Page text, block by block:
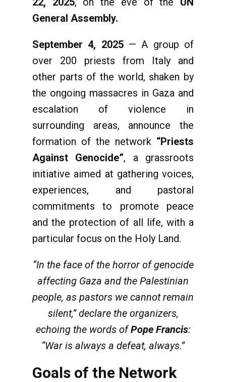
General Assembly.
September 4, 2025— A group of
over 200 priests from Italy and
other parts of the world, shaken by
the ongoing massacres in Gaza and
escalation of violence in
surrounding areas, announce the
formation of the network “Priests
Against Genocide”, a grassroots
initiative aimed at gathering voices,
experiences, and pastoral
commitments to promote peace
and the protection of all life, with a
particular focus on the Holy Land.
“In the face of the horror of genocide
affecting Gaza and the Palestinian
people, as pastors we cannot remain
silent,” declare the organizers,
echoing the words ofPope Francis:
“War is always a defeat, always.”
Goals of the Network